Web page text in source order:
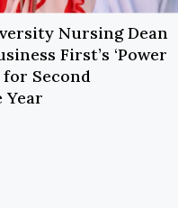
Nursing Dean
First’s ‘Power
for Second
Year